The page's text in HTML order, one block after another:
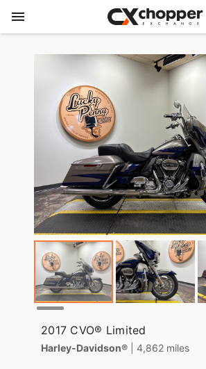
2017 CVO® Limited
Harley-Davidson® | 4,862 miles